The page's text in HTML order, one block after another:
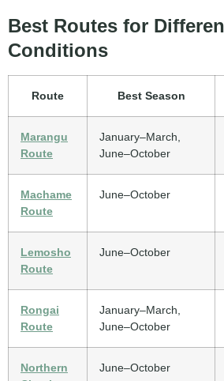
Best Routes for
Conditions
Route Best Season
Marangu
Route
January–March,
June–October
Machame
Route
June–October
Lemosho
Route
June–October
Rongai
Route
January–March,
June–October
Northern
June–October